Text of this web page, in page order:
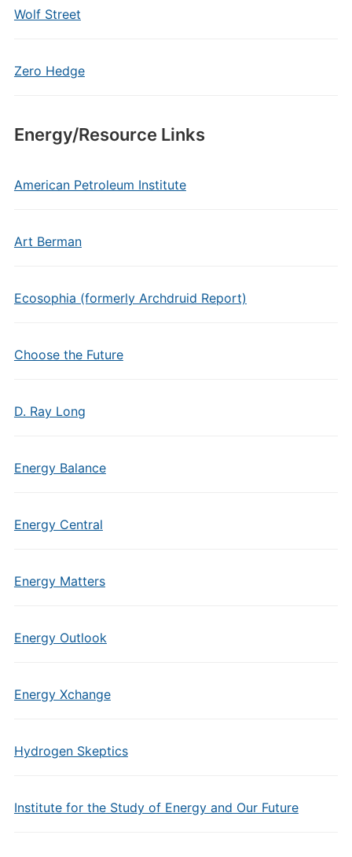
Wolf Street
Zero Hedge
Energy/Resource Links
American Petroleum Institute
Art Berman
Ecosophia (formerly Archdruid Report)
Choose the Future
D. Ray Long
Energy Balance
Energy Central
Energy Matters
Energy Outlook
Energy Xchange
Hydrogen Skeptics
Institute for the Study of Energy and Our Future